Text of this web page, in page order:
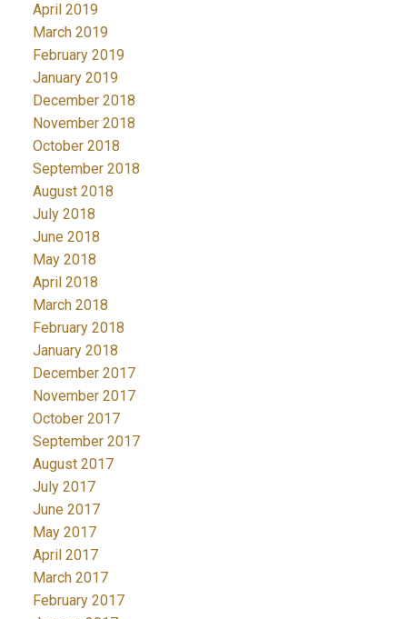
April 2019
March 2019
February 2019
January 2019
December 2018
November 2018
October 2018
September 2018
August 2018
July 2018
June 2018
May 2018
April 2018
March 2018
February 2018
January 2018
December 2017
November 2017
October 2017
September 2017
August 2017
July 2017
June 2017
May 2017
April 2017
March 2017
February 2017